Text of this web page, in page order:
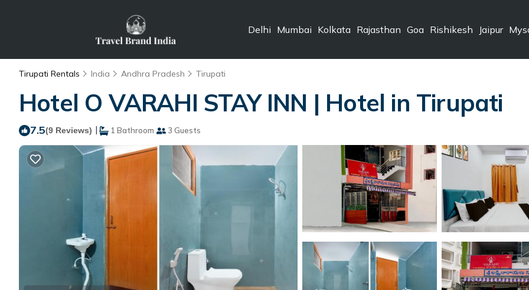
Delhi Mumbai Kolkata Rajasthan Goa Rishikesh Jaipur
Tirupati Rentals India Andhra Pradesh Tirupati
Hotel O VARAHI STAY INN | Hotel in Tirupati
7.5(9 Reviews) | 1 Bathroom 3 Guests